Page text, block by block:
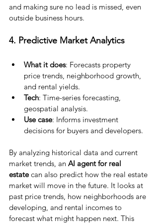
and making sure no lead is missed, even
outside business hours.
4. Predictive Market Analytics
What it does: Forecasts property
price trends, neighborhood growth,
and rental yields.
Tech: Time-series forecasting,
geospatial analysis.
Use case: Informs investment
decisions for buyers and developers.
By analyzing historical data and current
market trends, an AI agent for real
estate can also predict how the real estate
market will move in the future. It looks at
past price trends, how neighborhoods are
developing, and rental incomes to
forecast what might happen next. This